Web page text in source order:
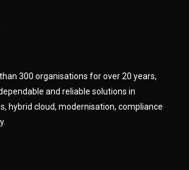
300 organisations for over 20 years,
and reliable solutions in
hybrid cloud, modernisation, compliance